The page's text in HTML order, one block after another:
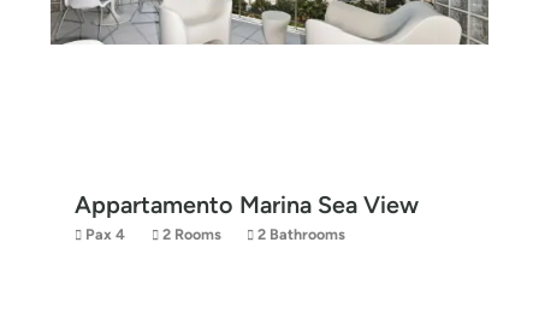
Appartamento Marina Sea View
Pax 4 2 Rooms 2 Bathrooms